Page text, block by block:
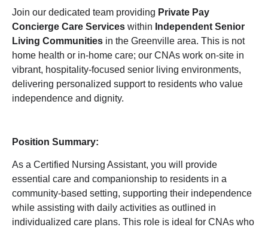
Join our dedicated team providing Private Pay
Concierge Care Services within Independent Senior
Living Communities in the Greenville area. This is not
home health or in-home care; our CNAs work on-site in
vibrant, hospitality-focused senior living environments,
delivering personalized support to residents who value
independence and dignity.
Position Summary:
As a Certified Nursing Assistant, you will provide
essential care and companionship to residents in a
community-based setting, supporting their independence
while assisting with daily activities as outlined in
individualized care plans. This role is ideal for CNAs who